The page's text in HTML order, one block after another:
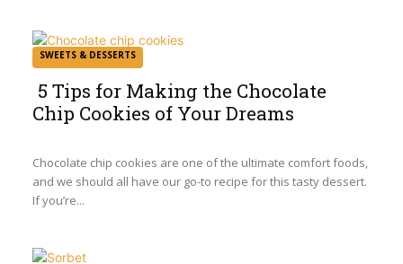
SWEETS & DESSERTS
Section
Heading
5 Tips for Making the Chocolate
Chip Cookies of Your Dreams
Chocolate chip cookies are one of the ultimate comfort foods,
and we should all have our go-to recipe for this tasty dessert.
If you’re...